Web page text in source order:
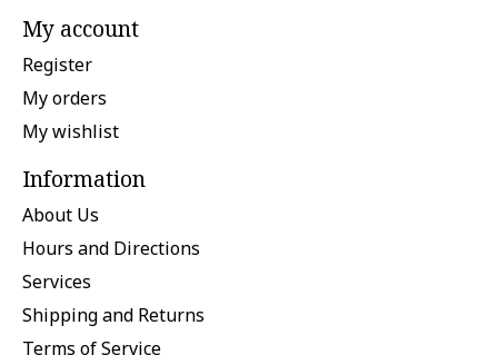
My account
Register
My orders
My wishlist
Information
About Us
Hours and Directions
Services
Shipping and Returns
Terms of Service